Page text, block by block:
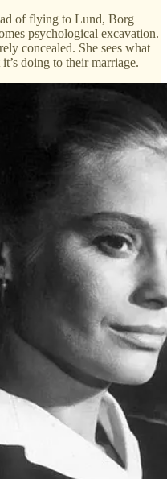
of flying to Lund, Borg
psychological excavation.
concealed. She sees what
doing to their marriage.